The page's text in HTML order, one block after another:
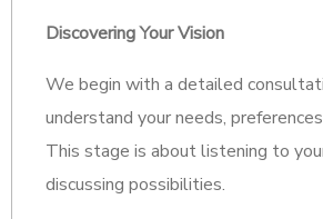
Discovering Your Vision
We begin with a detailed
understand your needs,
This stage is about listening to
discussing possibilities.